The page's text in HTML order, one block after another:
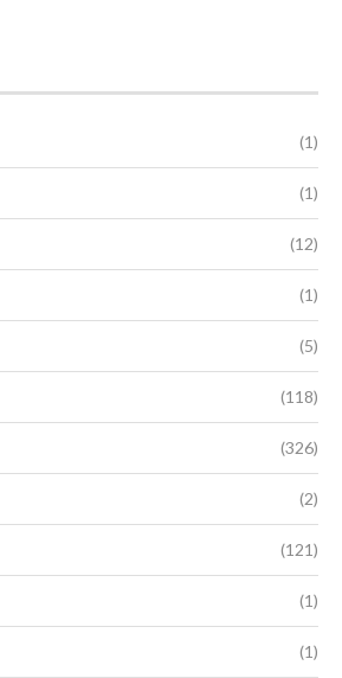
(1)
(1)
(12)
(1)
(5)
(118)
(326)
(2)
(121)
(1)
(1)